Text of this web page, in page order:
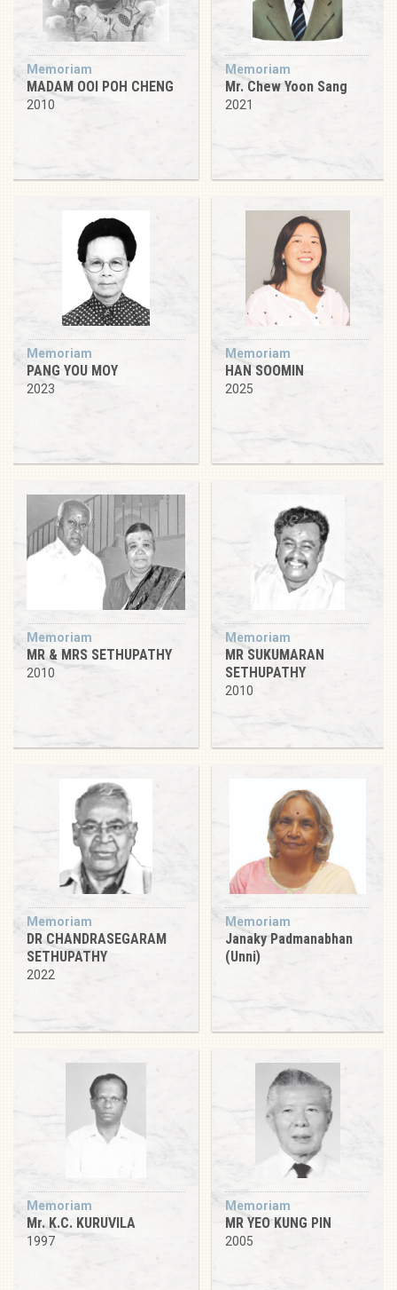
Memoriam
MADAM OOI POH CHENG
2010
Memoriam
Mr. Chew Yoon Sang
2021
Memoriam
PANG YOU MOY
2023
Memoriam
HAN SOOMIN
2025
Memoriam
MR & MRS SETHUPATHY
2010
Memoriam
MR SUKUMARAN
SETHUPATHY
2010
Memoriam
DR CHANDRASEGARAM
SETHUPATHY
2022
Memoriam
Janaky Padmanabhan
(Unni)
Memoriam
Mr. K.C. KURUVILA
1997
Memoriam
MR YEO KUNG PIN
2005